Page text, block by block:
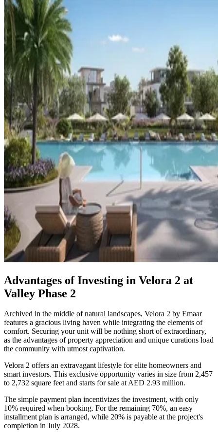
Advantages of Investing in Velora 2 at
Valley Phase 2
Archived in the middle of natural landscapes, Velora 2 by Emaar
features a gracious living haven while integrating the elements of
comfort. Securing your unit will be nothing short of extraordinary,
as the advantages of property appreciation and unique curations load
the community with utmost captivation.
Velora 2 offers an extravagant lifestyle for elite homeowners and
smart investors. This exclusive opportunity varies in size from 2,457
to 2,732 square feet and starts for sale at AED 2.93 million.
The simple payment plan incentivizes the investment, with only
10% required when booking. For the remaining 70%, an easy
installment plan is arranged, while 20% is payable at the project's
completion in July 2028.